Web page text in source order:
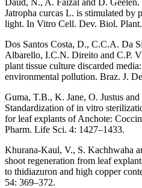
Jatropha curcas L. is stimulated
light. In Vitro Cell. Dev. Biol.
Dos Santos Costa, D., C.C.A. Da
Albarello, I.C.N. Direito and C.P.
plant tissue culture discarded
environmental pollution. Braz. J.
Guma, T.B., K. Jane, O. Justus
Standardization of in vitro
for leaf explants of Anchote:
Pharm. Life Sci. 4: 1427–1433.
Khurana-Kaul, V., S. Kachhwaha
shoot regeneration from leaf
to thidiazuron and high copper
54: 369–372.